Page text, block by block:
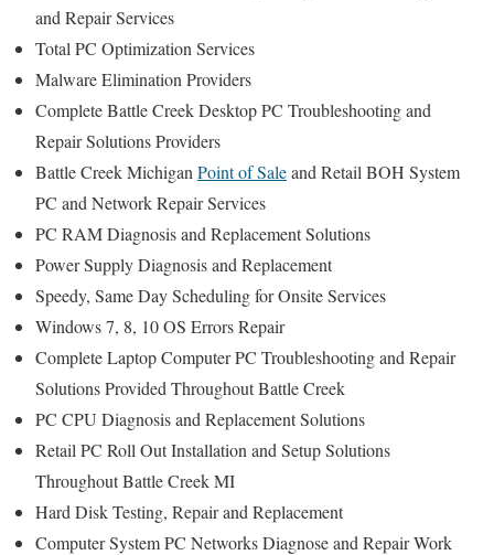
and Repair Services
Total PC Optimization Services
Malware Elimination Providers
Complete Battle Creek Desktop PC Troubleshooting and
Repair Solutions Providers
Battle Creek Michigan Point of Saleand Retail BOH System
PC and Network Repair Services
PC RAM Diagnosis and Replacement Solutions
Power Supply Diagnosis and Replacement
Speedy, Same Day Scheduling for Onsite Services
Windows 7, 8, 10 OS Errors Repair
Complete Laptop Computer PC Troubleshooting and Repair
Solutions Provided Throughout Battle Creek
PC CPU Diagnosis and Replacement Solutions
Retail PC Roll Out Installation and Setup Solutions
Throughout Battle Creek MI
Hard Disk Testing, Repair and Replacement
Computer System PC Networks Diagnose and Repair Work